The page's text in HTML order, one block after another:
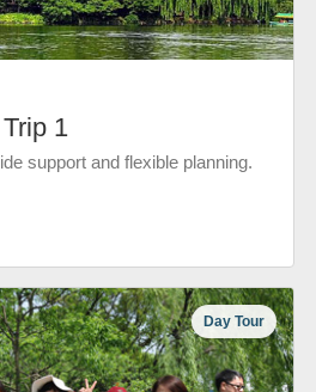
1
support and flexible planning.
Day Tour